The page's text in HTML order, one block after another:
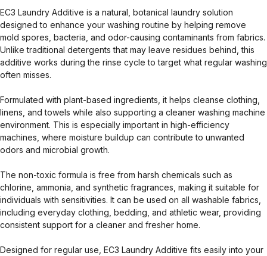
EC3 Laundry Additive is a natural, botanical laundry solution
designed to enhance your washing routine by helping remove
mold spores, bacteria, and odor-causing contaminants from fabrics.
Unlike traditional detergents that may leave residues behind, this
additive works during the rinse cycle to target what regular washing
often misses.
Formulated with plant-based ingredients, it helps cleanse clothing,
linens, and towels while also supporting a cleaner washing machine
environment. This is especially important in high-efficiency
machines, where moisture buildup can contribute to unwanted
odors and microbial growth.
The non-toxic formula is free from harsh chemicals such as
chlorine, ammonia, and synthetic fragrances, making it suitable for
individuals with sensitivities. It can be used on all washable fabrics,
including everyday clothing, bedding, and athletic wear, providing
consistent support for a cleaner and fresher home.
Designed for regular use, EC3 Laundry Additive fits easily into your